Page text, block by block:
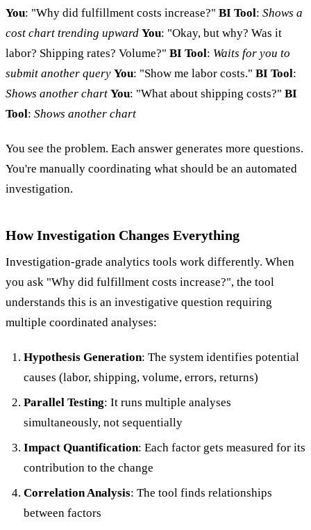
You: "Why did fulfillment costs increase?" BI Tool: Shows a
cost chart trending upward You: "Okay, but why? Was it
labor? Shipping rates? Volume?" BI Tool: Waits for you to
submit another query You: "Show me labor costs." BI Tool:
Shows another chart You: "What about shipping costs?" BI
Tool: Shows another chart
You see the problem. Each answer generates more questions.
You're manually coordinating what should be an automated
investigation.
How Investigation Changes Everything
Investigation-grade analytics tools work differently. When
you ask "Why did fulfillment costs increase?", the tool
understands this is an investigative question requiring
multiple coordinated analyses:
Hypothesis Generation: The system identifies potential
causes (labor, shipping, volume, errors, returns)
Parallel Testing: It runs multiple analyses
simultaneously, not sequentially
Impact Quantification: Each factor gets measured for its
contribution to the change
Correlation Analysis: The tool finds relationships
between factors